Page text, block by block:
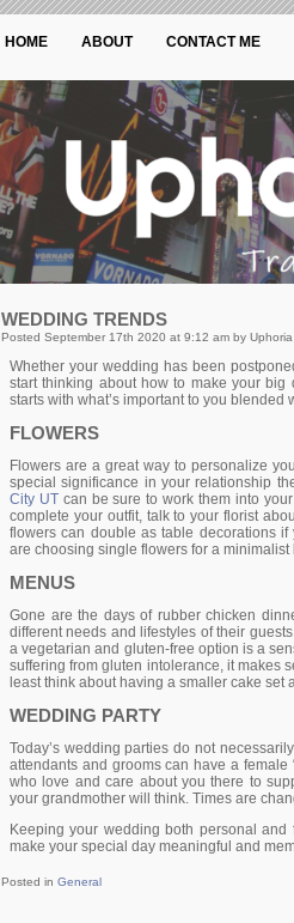
HOME ABOUT CONTACT ME
WEDDING TRENDS
Posted September 17th 2020 at 9:12 am by
Whether your wedding has been
start thinking about how to make your
starts with what’s important to you
FLOWERS
Flowers are a great way to personalize
special significance in your relationship
City UTcan be sure to work them into your
complete your outfit, talk to your florist
flowers can double as table decorations if
are choosing single flowers for a
MENUS
Gone are the days of rubber chicken
different needs and lifestyles of their
a vegetarian and gluten-free option is a
suffering from gluten intolerance, it makes
least think about having a smaller cake set
WEDDING PARTY
Today’s wedding parties do not
attendants and grooms can have a female
who love and care about you there to
your grandmother will think. Times are
Keeping your wedding both personal
make your special day meaningful and
Posted in General